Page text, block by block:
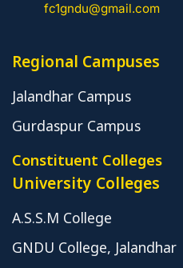
fc1gndu@gmail.com
Regional Campuses
Jalandhar Campus
Gurdaspur Campus
Constituent Colleges
University Colleges
A.S.S.M College
GNDU College, Jalandhar